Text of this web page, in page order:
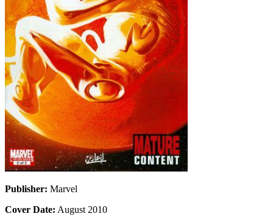
Publisher: Marvel
Cover Date: August 2010